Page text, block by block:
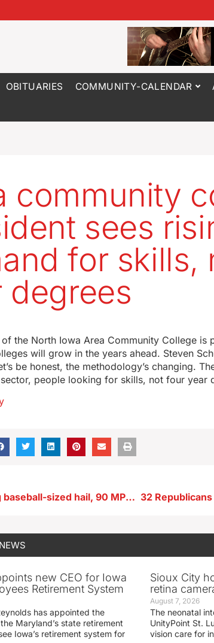
OBITUARIES COMMUNITY-CALENDAR
community
sees
for skills,
degrees
the North Iowa Area Community College is
will grow in the years ahead. Steven
be honest, the methodology’s changing.
people looking for skills, not four year
Storms bring baseball-sized hail, 90 MPH winds and at least three twisters
new CEO for Iowa
Retirement System
has appointed the
Maryland’s state retirement
Iowa’s retirement system for
Sioux City
retina
August 7, 2026
The neonatal
UnityPoint St.
vision care for